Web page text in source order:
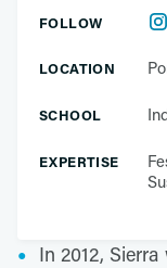
FOLLOW
LOCATION
SCHOOL
EXPERTISE
In 2012,